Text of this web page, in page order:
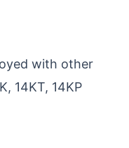
with other
14KT, 14KP